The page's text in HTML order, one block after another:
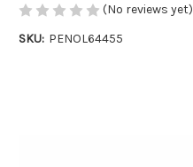
(No reviews yet)
SKU: PENOL64455